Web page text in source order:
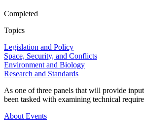
Completed
Topics
Legislation and Policy
Space, Security, and Conflicts
Environment and Biology
Research and Standards
As one of three panels that will provide
been tasked with examining technical
About Events